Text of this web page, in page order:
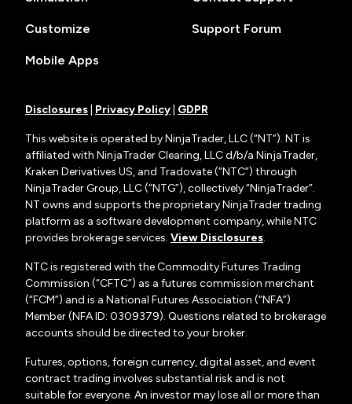
Customize
Mobile Apps
Support Forum
Disclosures Privacy Policy GDPR
This website is operated by NinjaTrader, LLC (“NT”). NT is
affiliated with NinjaTrader Clearing, LLC d/b/a NinjaTrader,
Kraken Derivatives US, and Tradovate (“NTC”) through
NinjaTrader Group, LLC (“NTG”), collectively “NinjaTrader”.
NT owns and supports the proprietary NinjaTrader trading
platform as a software development company, while NTC
provides brokerage services. View Disclosures.
NTC is registered with the Commodity Futures Trading
Commission (“CFTC”) as a futures commission merchant
(“FCM”) and is a National Futures Association (“NFA”)
Member (NFA ID: 0309379). Questions related to brokerage
accounts should be directed to your broker.
Futures, options, foreign currency, digital asset, and event
contract trading involves substantial risk and is not
suitable for everyone. An investor may lose all or more than